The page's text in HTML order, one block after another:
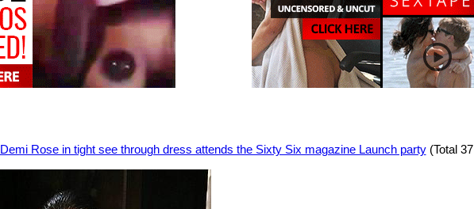
Demi Rose in tight see through dress attends the Sixty Six magazine Launch party(Total 37